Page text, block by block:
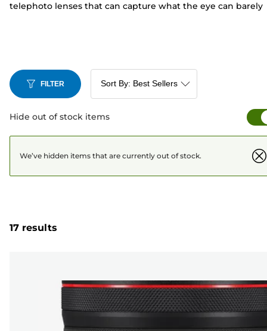
telephoto lenses that can capture what the eye can barely
FILTER
Hide out of stock items
We’ve hidden items that are currently out of stock.
17 results